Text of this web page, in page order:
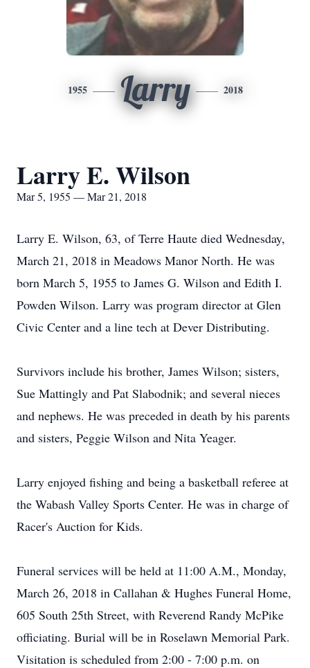
1955 Larry 2018
Larry E. Wilson
Mar 5, 1955 — Mar 21, 2018
Larry E. Wilson, 63, of Terre Haute died Wednesday,
March 21, 2018 in Meadows Manor North. He was
born March 5, 1955 to James G. Wilson and Edith I.
Powden Wilson. Larry was program director at Glen
Civic Center and a line tech at Dever Distributing.
Survivors include his brother, James Wilson; sisters,
Sue Mattingly and Pat Slabodnik; and several nieces
and nephews. He was preceded in death by his parents
and sisters, Peggie Wilson and Nita Yeager.
Larry enjoyed fishing and being a basketball referee at
the Wabash Valley Sports Center. He was in charge of
Racer's Auction for Kids.
Funeral services will be held at 11:00 A.M., Monday,
March 26, 2018 in Callahan & Hughes Funeral Home,
605 South 25th Street, with Reverend Randy McPike
officiating. Burial will be in Roselawn Memorial Park.
Visitation is scheduled from 2:00 - 7:00 p.m. on